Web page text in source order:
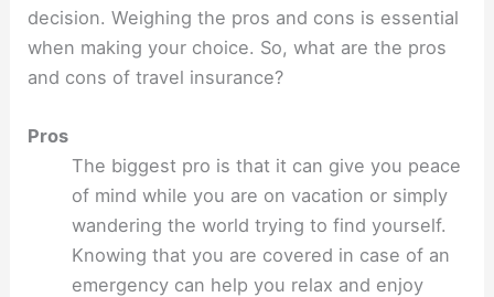
decision. Weighing the pros and cons is essential
when making your choice. So, what are the pros
and cons of travel insurance?
Pros
The biggest pro is that it can give you peace
of mind while you are on vacation or simply
wandering the world trying to find yourself.
Knowing that you are covered in case of an
emergency can help you relax and enjoy